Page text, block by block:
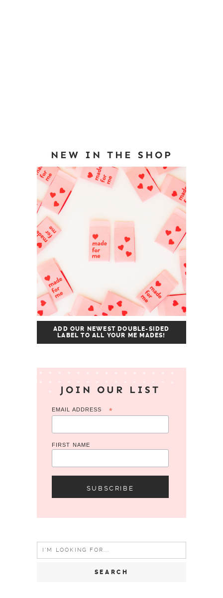
NEW IN THE SHOP
ADD OUR NEWEST DOUBLE-SIDED
LABEL TO ALL YOUR ME MADES!
JOIN OUR LIST
EMAIL ADDRESS *
FIRST NAME
Search
for: